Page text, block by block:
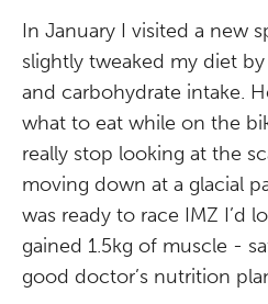
In January I visited a new
slightly tweaked my diet
and carbohydrate intake.
what to eat while on the
really stop looking at the
moving down at a glacial
was ready to race IMZ I’d
gained 1.5kg of muscle -
good doctor’s nutrition